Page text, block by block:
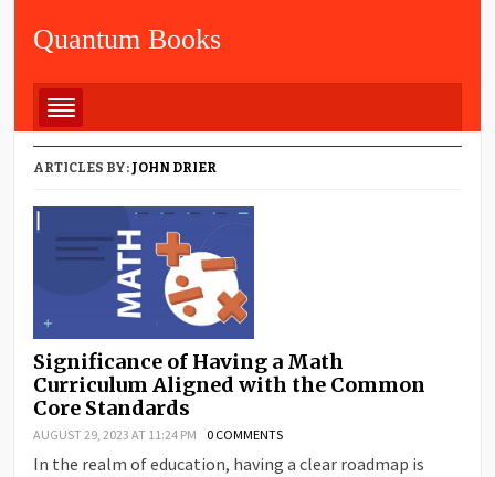
Quantum Books
ARTICLES BY: JOHN DRIER
Significance of Having a Math
Curriculum Aligned with the Common
Core Standards
AUGUST 29, 2023 AT 11:24 PM 0 COMMENTS
In the realm of education, having a clear roadmap is